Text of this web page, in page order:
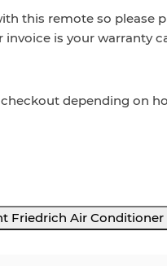
this remote so please
invoice is your warranty
depending on
Friedrich Air Conditioner